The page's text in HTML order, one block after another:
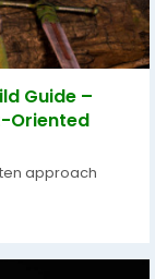
Guide –
Oriented
approach